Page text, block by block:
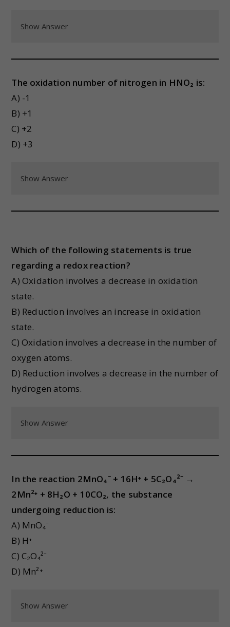
Show Answer
The oxidation number of nitrogen in HNO₂ is:
A) -1
B) +1
C) +2
D) +3
Show Answer
Which of the following statements is true
regarding a redox reaction?
A) Oxidation involves a decrease in oxidation
state.
B) Reduction involves an increase in oxidation
state.
C) Oxidation involves a decrease in the number of
oxygen atoms.
D) Reduction involves a decrease in the number of
hydrogen atoms.
Show Answer
In the reaction 2MnO₄⁻ + 16H⁺ + 5C₂O₄²⁻ →
2Mn²⁺ + 8H₂O + 10CO₂, the substance
undergoing reduction is:
A) MnO₄⁻
B) H⁺
C) C₂O₄²⁻
D) Mn²⁺
Show Answer